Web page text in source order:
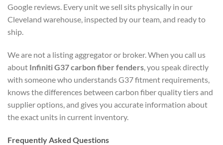
Google reviews. Every unit we sell sits physically in our
Cleveland warehouse, inspected by our team, and ready to
ship.
We are not a listing aggregator or broker. When you call us
about Infiniti G37 carbon fiber fenders, you speak directly
with someone who understands G37 fitment requirements,
knows the differences between carbon fiber quality tiers and
supplier options, and gives you accurate information about
the exact units in current inventory.
Frequently Asked Questions